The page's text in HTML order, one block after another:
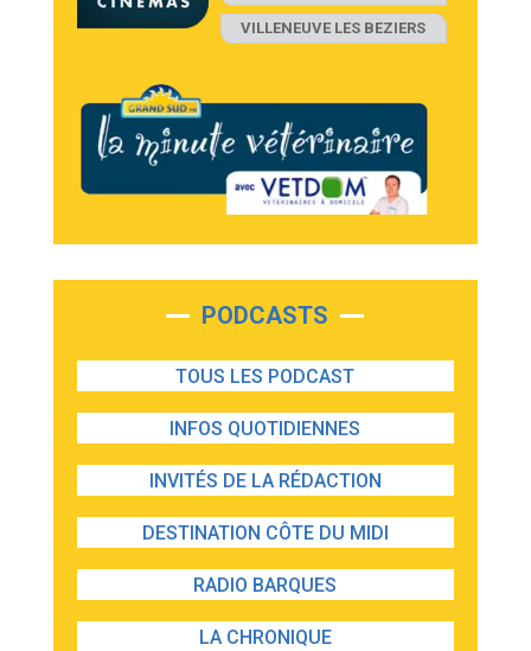
VILLENEUVE LES BEZIERS
PODCASTS
TOUS LES PODCAST
INFOS QUOTIDIENNES
INVITÉS DE LA RÉDACTION
DESTINATION CÔTE DU MIDI
RADIO BARQUES
LA CHRONIQUE